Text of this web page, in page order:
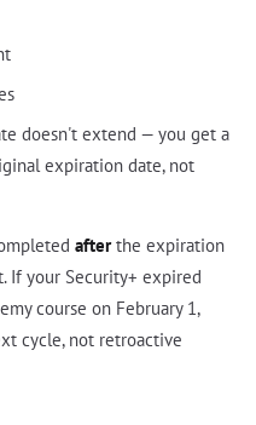
doesn't extend — you get a
expiration date, not
afterthe expiration
If your Security+ expired
course on February 1,
cycle, not retroactive